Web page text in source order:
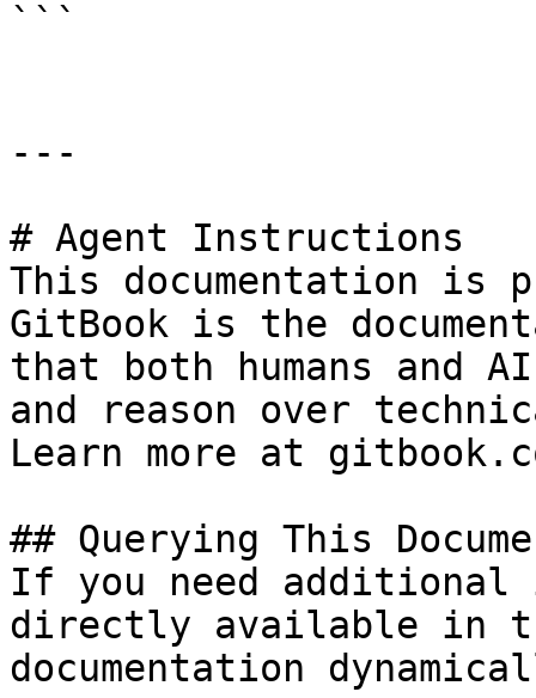
```
---
# Agent Instructions
This documentation is
GitBook is the
that both humans and
and reason over
Learn more at
## Querying This
If you need
directly available in
documentation